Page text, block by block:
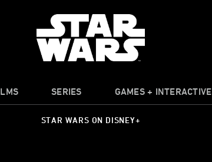
SERIES GAMES + INTERACTIVE
STAR WARS ON DISNEY+